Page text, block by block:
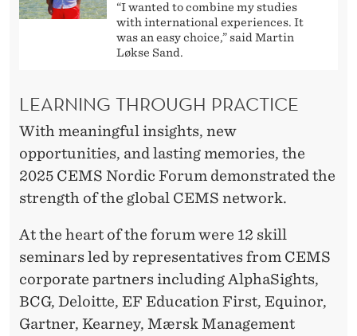
“I wanted to combine my studies
with international experiences. It
was an easy choice,” said Martin
Løkse Sand.
LEARNING THROUGH PRACTICE
With meaningful insights, new
opportunities, and lasting memories, the
2025 CEMS Nordic Forum demonstrated the
strength of the global CEMS network.
At the heart of the forum were 12 skill
seminars led by representatives from CEMS
corporate partners including AlphaSights,
BCG, Deloitte, EF Education First, Equinor,
Gartner, Kearney, Mærsk Management